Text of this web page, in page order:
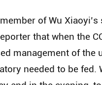
of Wu
that when the
management of
needed to be